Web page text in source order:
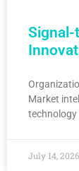
Signal-
Market
July 14, 2026